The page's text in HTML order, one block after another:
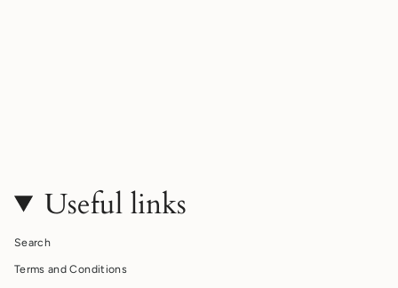
Useful links
Search
Terms and Conditions